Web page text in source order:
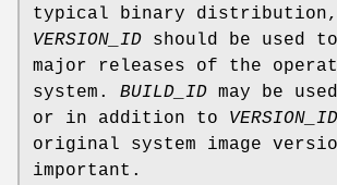
typical binary distribution,
VERSION_ID should be used
major releases of the
system. BUILD_ID may be
or in addition to VERSION_ID
original system image
important.